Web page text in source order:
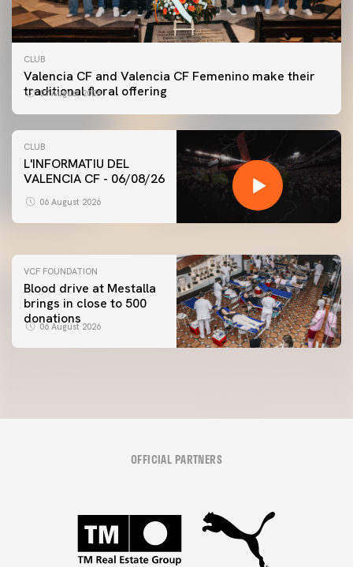
CLUB
Valencia CF and Valencia CF Femenino make their
traditional floral offering
07 August 2026
CLUB
L'INFORMATIU DEL
VALENCIA CF - 06/08/26
06 August 2026
FIRST TEAM
VALENCIA CF TRAINING SESSION 6/8/2026
VCF FOUNDATION
Blood drive at Mestalla
brings in close to 500
donations
06 August 2026
OFFICIAL PARTNERS